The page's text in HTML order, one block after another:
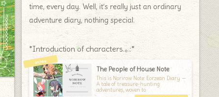
time, every day. Well, it’s really just an ordinary
adventure diary, nothing special.
*Introduction of characters.｡.:*
The People of House Note
This is Norirow Note: Eorzean Diary —
A tale of treasure-hunting
adventures, woven to